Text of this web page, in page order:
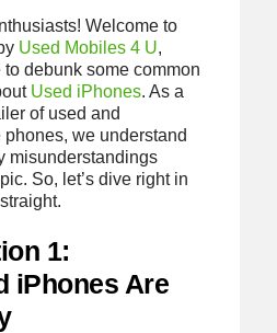
Welcome to
Used Mobiles 4 U,
debunk some common
Used iPhones. As a
of used and
we understand
misunderstandings
So, let’s dive right in
1:
iPhones Are